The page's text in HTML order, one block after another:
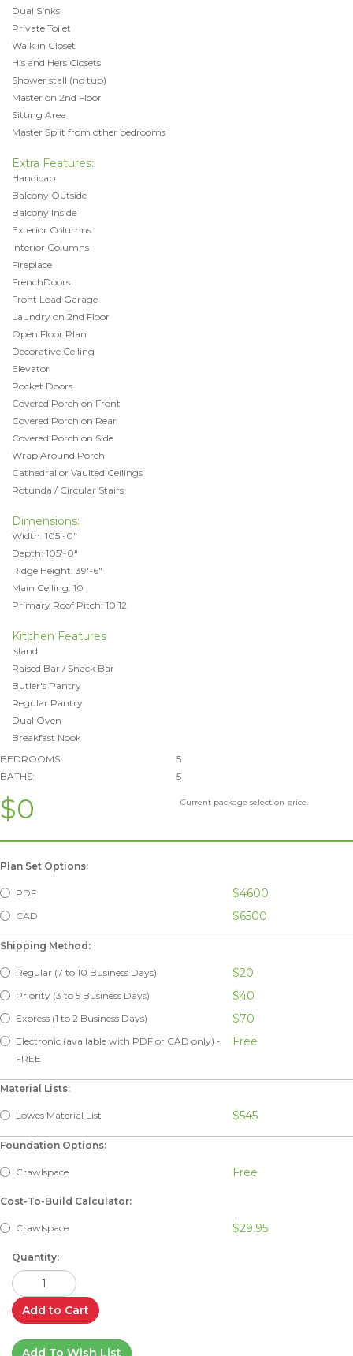
Dual Sinks
Private Toilet
Walk in Closet
His and Hers Closets
Shower stall (no tub)
Master on 2nd Floor
Sitting Area
Master Split from other bedrooms
Extra Features:
Handicap
Balcony Outside
Balcony Inside
Exterior Columns
Interior Columns
Fireplace
FrenchDoors
Front Load Garage
Laundry on 2nd Floor
Open Floor Plan
Decorative Ceiling
Elevator
Pocket Doors
Covered Porch on Front
Covered Porch on Rear
Covered Porch on Side
Wrap Around Porch
Cathedral or Vaulted Ceilings
Rotunda / Circular Stairs
Dimensions:
Width: 105'-0"
Depth: 105'-0"
Ridge Height: 39'-6"
Main Ceiling: 10
Primary Roof Pitch: 10:12
Kitchen Features
Island
Raised Bar / Snack Bar
Butler's Pantry
Regular Pantry
Dual Oven
Breakfast Nook
BEDROOMS:
5
BATHS:
5
$0 Current package selection price.
Plan Set Options:
PDF $4600
CAD $6500
Shipping Method:
Regular (7 to 10 Business Days) $20
Priority (3 to 5 Business Days) $40
Express (1 to 2 Business Days) $70
Electronic (available with PDF or CAD only) -
FREE
Free
Material Lists:
Lowes Material List $545
Foundation Options:
Crawlspace Free
Cost-To-Build Calculator:
Crawlspace $29.95
Quantity:
Add to Cart
Add To Wish List